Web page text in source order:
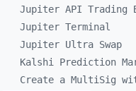
Jupiter API Trading
Jupiter Terminal
Jupiter Ultra Swap
Kalshi Prediction
Create a MultiSig